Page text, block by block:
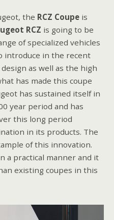
the RCZ Coupe is
RCZ is going to be
of specialized vehicles
introduce in the recent
as well as the high
has made this coupe
has sustained itself in
year period and has
this long period
in its products. The
of this innovation.
a practical manner and it
existing coupes in this